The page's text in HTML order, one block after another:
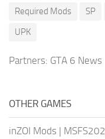
Required Mods
SP
UPK
Partners: GTA 6 News
OTHER GAMES
inZOI Mods |